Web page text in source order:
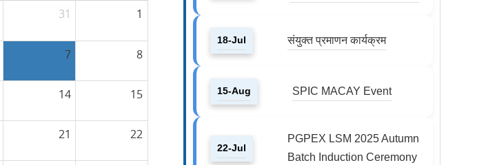
31 1
7 8
14 15
21 22
18-Jul संयुक्त प्रमाणन कार्यक्रम
15-Aug SPIC MACAY Event
22-Jul
PGPEX LSM 2025 Autumn
Batch Induction Ceremony